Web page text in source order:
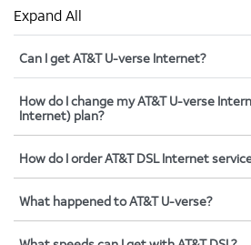
Expand All
Can I get AT&T U-verse Internet?
How do I change my AT&T U-verse
Internet) plan?
How do I order AT&T DSL Internet
What happened to AT&T U-verse?